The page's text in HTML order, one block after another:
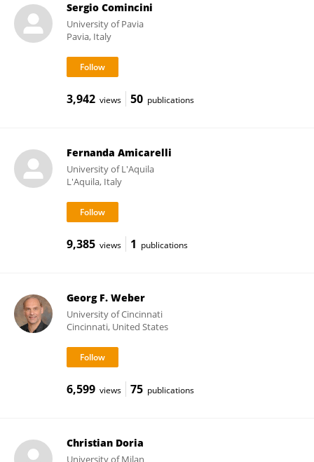
Sergio Comincini
University of Pavia
Pavia, Italy
3,942 views 50 publications
Fernanda Amicarelli
University of L'Aquila
L'Aquila, Italy
9,385 views 1 publications
Georg F. Weber
University of Cincinnati
Cincinnati, United States
6,599 views 75 publications
Christian Doria
University of Milan